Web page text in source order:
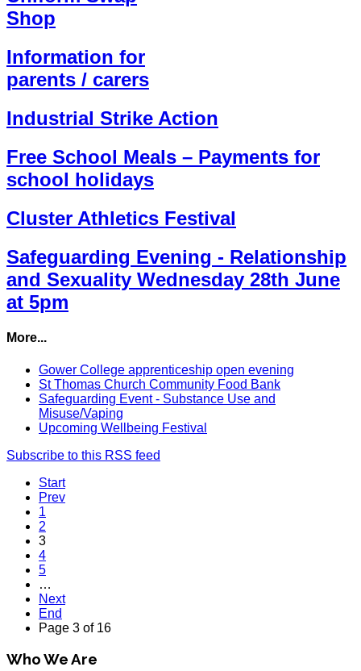
Shop
Information for
parents / carers
Industrial Strike Action
Free School Meals – Payments for
school holidays
Cluster Athletics Festival
Safeguarding Evening - Relationship
and Sexuality Wednesday 28th June
at 5pm
More...
Gower College apprenticeship open evening
St Thomas Church Community Food Bank
Safeguarding Event - Substance Use and
Misuse/Vaping
Upcoming Wellbeing Festival
Subscribe to this RSS feed
Start
Prev
1
2
3
4
5
…
Next
End
Page 3 of 16
Who We Are